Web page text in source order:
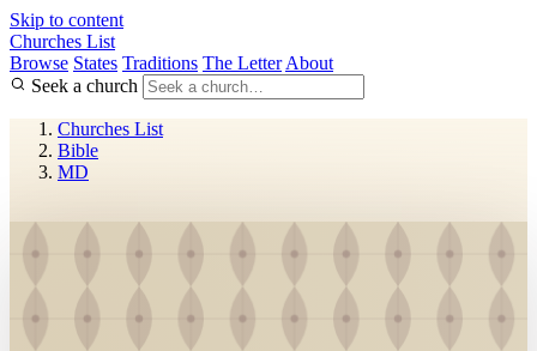
Skip to content
Churches List
Browse States Traditions The Letter About
Seek a church
Churches List
Bible
MD